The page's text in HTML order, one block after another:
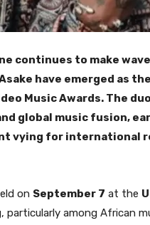
continues to make
have emerged as
Music Awards. The
global music fusion,
vying for international
on September 7 at the
particularly among African